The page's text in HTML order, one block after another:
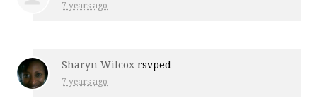
7 years ago
Sharyn Wilcox rsvped
7 years ago